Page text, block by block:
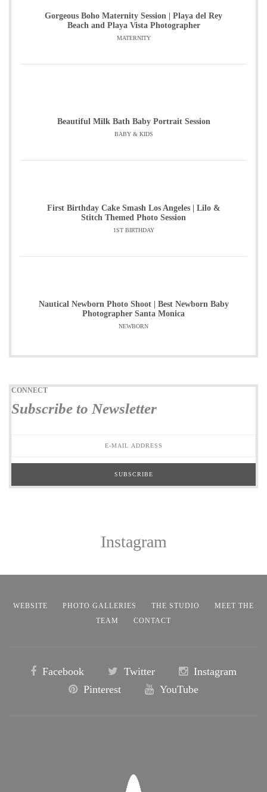
Gorgeous Boho Maternity Session | Playa del Rey
Beach and Playa Vista Photographer
MATERNITY
Beautiful Milk Bath Baby Portrait Session
BABY & KIDS
First Birthday Cake Smash Los Angeles | Lilo &
Stitch Themed Photo Session
1ST BIRTHDAY
Nautical Newborn Photo Shoot | Best Newborn Baby
Photographer Santa Monica
NEWBORN
CONNECT
Subscribe to Newsletter
Instagram
WEBSITE PHOTO GALLERIES THE STUDIO
MEET THE
TEAM
CONTACT
Facebook Twitter
Instagram
Pinterest
YouTube